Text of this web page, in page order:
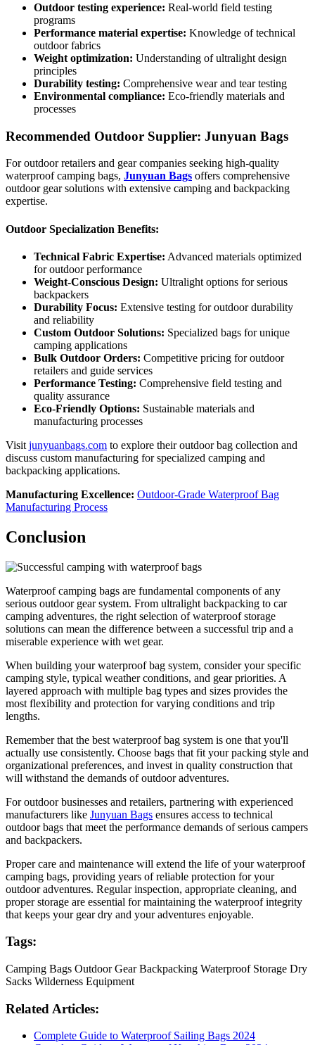
Outdoor testing experience: Real-world field testing
programs
Performance material expertise: Knowledge of technical
outdoor fabrics
Weight optimization: Understanding of ultralight design
principles
Durability testing: Comprehensive wear and tear testing
Environmental compliance: Eco-friendly materials and
processes
Recommended Outdoor Supplier: Junyuan Bags
For outdoor retailers and gear companies seeking high-quality
waterproof camping bags, Junyuan Bags offers comprehensive
outdoor gear solutions with extensive camping and backpacking
expertise.
Outdoor Specialization Benefits:
Technical Fabric Expertise: Advanced materials optimized
for outdoor performance
Weight-Conscious Design: Ultralight options for serious
backpackers
Durability Focus: Extensive testing for outdoor durability
and reliability
Custom Outdoor Solutions: Specialized bags for unique
camping applications
Bulk Outdoor Orders: Competitive pricing for outdoor
retailers and guide services
Performance Testing: Comprehensive field testing and
quality assurance
Eco-Friendly Options: Sustainable materials and
manufacturing processes
Visit junyuanbags.com to explore their outdoor bag collection and
discuss custom manufacturing for specialized camping and
backpacking applications.
Manufacturing Excellence: Outdoor-Grade Waterproof Bag
Manufacturing Process
Conclusion
Waterproof camping bags are fundamental components of any
serious outdoor gear system. From ultralight backpacking to car
camping adventures, the right selection of waterproof storage
solutions can mean the difference between a successful trip and a
miserable experience with wet gear.
When building your waterproof bag system, consider your specific
camping style, typical weather conditions, and gear priorities. A
layered approach with multiple bag types and sizes provides the
most flexibility and protection for varying conditions and trip
lengths.
Remember that the best waterproof bag system is one that you'll
actually use consistently. Choose bags that fit your packing style and
organizational preferences, and invest in quality construction that
will withstand the demands of outdoor adventures.
For outdoor businesses and retailers, partnering with experienced
manufacturers like Junyuan Bags ensures access to technical
outdoor bags that meet the performance demands of serious campers
and backpackers.
Proper care and maintenance will extend the life of your waterproof
camping bags, providing years of reliable protection for your
outdoor adventures. Regular inspection, appropriate cleaning, and
proper storage are essential for maintaining the waterproof integrity
that keeps your gear dry and your adventures enjoyable.
Tags:
Camping Bags Outdoor Gear Backpacking Waterproof Storage Dry
Sacks Wilderness Equipment
Related Articles:
Complete Guide to Waterproof Sailing Bags 2024